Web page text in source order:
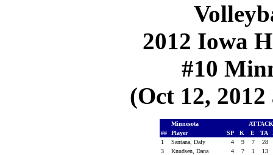
2012 Iowa
#10
(Oct 12,
Minnesota
##
Player SP K E TA
1
Santana, Daly 4 9 7
28
3
Knudsen, Dana 4 7 1
13